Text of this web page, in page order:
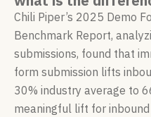
Chili Piper’s 2025 Demo
Benchmark Report,
submissions, found that
form submission lifts
30% industry average to
meaningful lift for